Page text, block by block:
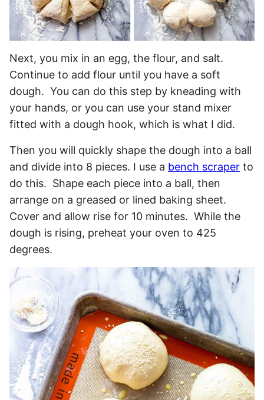
Next, you mix in an egg, the flour, and salt.
Continue to add flour until you have a soft
dough. You can do this step by kneading with
your hands, or you can use your stand mixer
fitted with a dough hook, which is what I did.
Then you will quickly shape the dough into a ball
and divide into 8 pieces. I use a bench scraper to
do this. Shape each piece into a ball, then
arrange on a greased or lined baking sheet.
Cover and allow rise for 10 minutes. While the
dough is rising, preheat your oven to 425
degrees.